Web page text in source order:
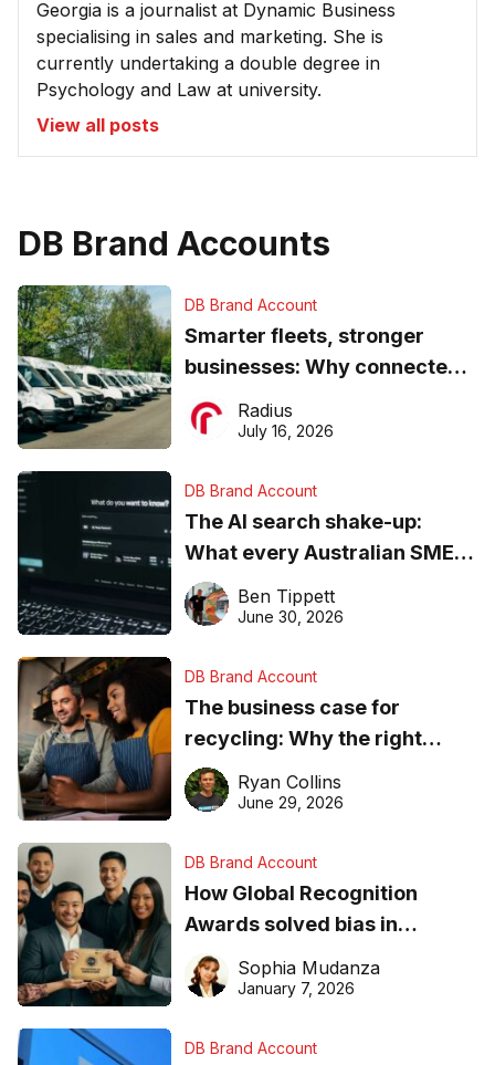
Georgia is a journalist at Dynamic Business
specialising in sales and marketing. She is
currently undertaking a double degree in
Psychology and Law at university.
View all posts
DB Brand Accounts
DB Brand Account
Smarter fleets, stronger
businesses: Why connected
operations matter more than
ever
Radius
July 16, 2026
DB Brand Account
The AI search shake-up:
What every Australian SME
needs to know about getting
found online in 2026
Ben Tippett
June 30, 2026
DB Brand Account
The business case for
recycling: Why the right
equipment matters
Ryan Collins
June 29, 2026
DB Brand Account
How Global Recognition
Awards solved bias in
business recognition
Sophia Mudanza
January 7, 2026
DB Brand Account